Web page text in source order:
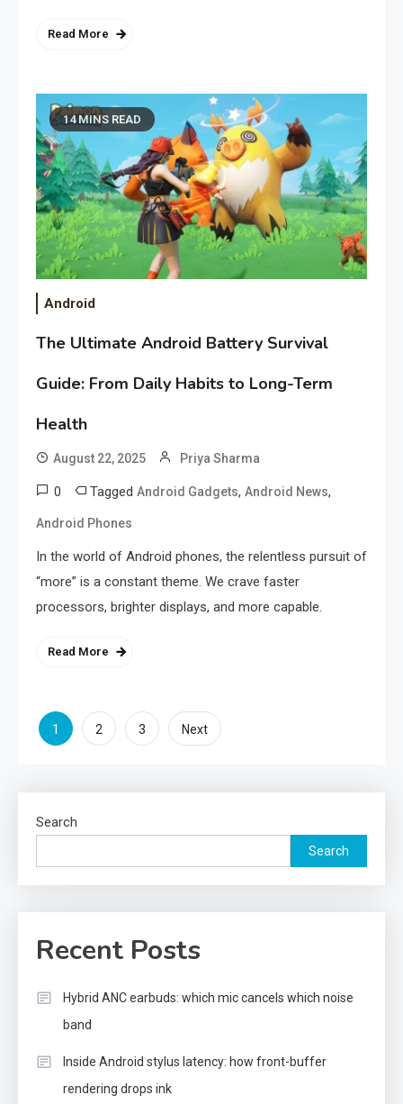
Read More
14 MINS READ
Android
The Ultimate Android Battery Survival
Guide: From Daily Habits to Long-Term
Health
August 22, 2025 Priya Sharma
0 Tagged Android Gadgets, Android News,
Android Phones
In the world of Android phones, the relentless pursuit of
“more” is a constant theme. We crave faster
processors, brighter displays, and more capable.
Read More
Posts
1 2 3 Next
Search
Search
Recent Posts
Hybrid ANC earbuds: which mic cancels which noise
band
Inside Android stylus latency: how front-buffer
rendering drops ink